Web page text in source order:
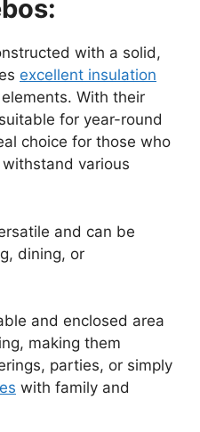
with a solid,
excellent insulation
With their
for year-round
choice for those who
various
and can be
dining, or
and enclosed area
making them
parties, or simply
with family and